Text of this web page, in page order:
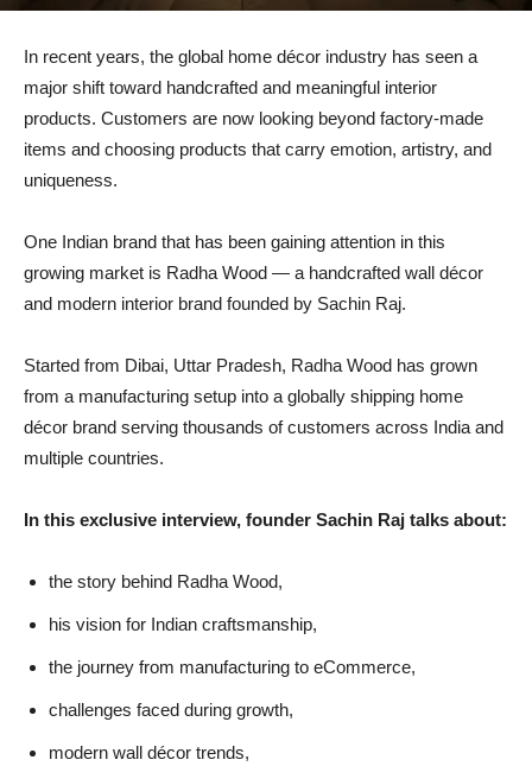
In recent years, the global home décor industry has seen a
major shift toward handcrafted and meaningful interior
products. Customers are now looking beyond factory-made
items and choosing products that carry emotion, artistry, and
uniqueness.
One Indian brand that has been gaining attention in this
growing market is Radha Wood — a handcrafted wall décor
and modern interior brand founded by Sachin Raj.
Started from Dibai, Uttar Pradesh, Radha Wood has grown
from a manufacturing setup into a globally shipping home
décor brand serving thousands of customers across India and
multiple countries.
In this exclusive interview, founder Sachin Raj talks about:
the story behind Radha Wood,
his vision for Indian craftsmanship,
the journey from manufacturing to eCommerce,
challenges faced during growth,
modern wall décor trends,